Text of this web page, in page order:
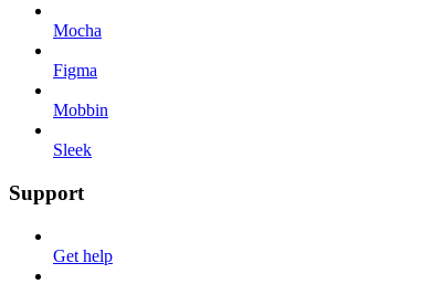
Mocha
Figma
Mobbin
Sleek
Support
Get help